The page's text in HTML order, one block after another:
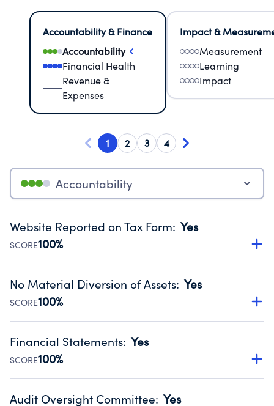
Accountability & Finance
Accountability
Financial Health
Revenue &
Expenses
Impact &
Measurement
Learning
Impact
1 2 3 4
Accountability
Website Reported on Tax Form: Yes
SCORE100%
Disclosing the charity’s website promotes transparency
Public data from IRS Form 990. Fiscal Year 2025.
No Material Diversion of Assets: Yes
SCORE100%
Organizations report 'Yes' to confirm that no material
occurred during their fiscal year.
Source:Public data from IRS Form 990. Fiscal Year 2025.
Financial Statements: Yes
SCORE100%
Has financial statements audited by an independent
Audit Oversight Committee: Yes